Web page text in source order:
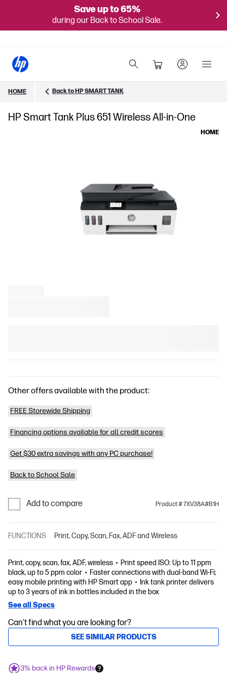
Save up to 65%
during our Back to School Sale.
HOME Back to HP SMART TANK
HP Smart Tank Plus 651 Wireless All-in-One
HOME
Other offers available with the product:
FREE Storewide Shipping
Financing options available for all credit scores
Get $30 extra savings with any PC purchase!
Back to School Sale
Add to compare Product # 7XV38A#B1H
FUNCTIONS Print, Copy, Scan, Fax, ADF and Wireless
Print, copy, scan, fax, ADF, wireless
Print speed ISO: Up to 11 ppm
black, up to 5 ppm color
Faster connections with dual-band Wi-Fi;
easy mobile printing with HP Smart app
Ink tank printer delivers
up to 3 years of ink in bottles included in the box
See all Specs
Can't find what you are looking for?
SEE SIMILAR PRODUCTS
3% back in HP Rewards